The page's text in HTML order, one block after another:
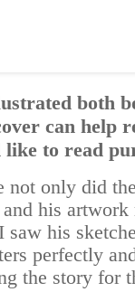
both
can help
to read
only did
his
his
perfectly
the story